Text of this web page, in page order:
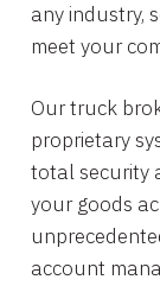
any industry,
meet your
Our truck
proprietary
total security
your goods
account